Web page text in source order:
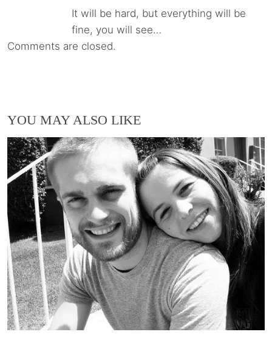
It will be hard, but everything will be
fine, you will see…
Comments are closed.
YOU MAY ALSO LIKE